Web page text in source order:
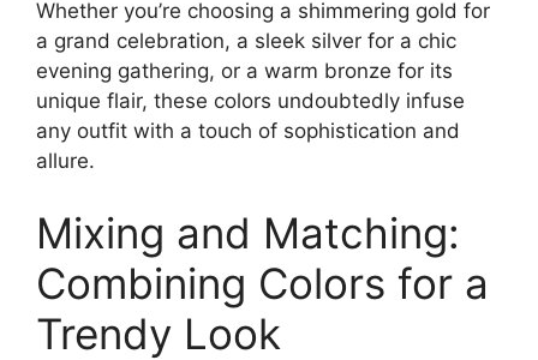
Whether you’re choosing a shimmering gold for
a grand celebration, a sleek silver for a chic
evening gathering, or a warm bronze for its
unique flair, these colors undoubtedly infuse
any outfit with a touch of sophistication and
allure.
Mixing and Matching:
Combining Colors for a
Trendy Look